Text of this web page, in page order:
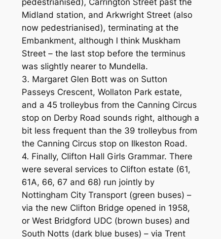
Midland station, and Arkwright Street (also
now pedestrianised), terminating at the
Embankment, although I think Muskham
Street – the last stop before the terminus
was slightly nearer to Mundella.
3. Margaret Glen Bott was on Sutton
Passeys Crescent, Wollaton Park estate,
and a 45 trolleybus from the Canning Circus
stop on Derby Road sounds right, although a
bit less frequent than the 39 trolleybus from
the Canning Circus stop on Ilkeston Road.
4. Finally, Clifton Hall Girls Grammar. There
were several services to Clifton estate (61,
61A, 66, 67 and 68) run jointly by
Nottingham City Transport (green buses) –
via the new Clifton Bridge opened in 1958,
or West Bridgford UDC (brown buses) and
South Notts (dark blue buses) – via Trent